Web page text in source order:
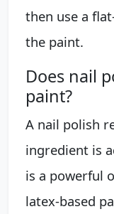
then use a
the paint.
Does nail
paint?
A nail polish
ingredient is
is a powerful
latex-based